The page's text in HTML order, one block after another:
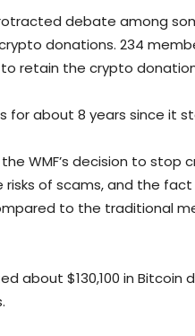
debate among
donations. 234
retain the crypto
about 8 years since it
WMF’s decision to stop
of scams, and the
to the traditional
about $130,100 in